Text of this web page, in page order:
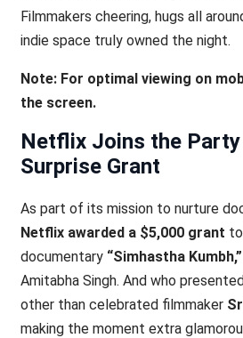
Filmmakers cheering, hugs all
indie space truly owned the night.
Note: For optimal viewing on
the screen.
Netflix Joins the Party
Surprise Grant
As part of its mission to nurture
Netflix awarded a $5,000 grant
documentary “Simhastha Kumbh,”
Amitabha Singh. And who
other than celebrated filmmaker
making the moment extra